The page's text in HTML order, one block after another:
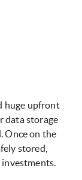
huge upfront
data storage
Once on the
stored,